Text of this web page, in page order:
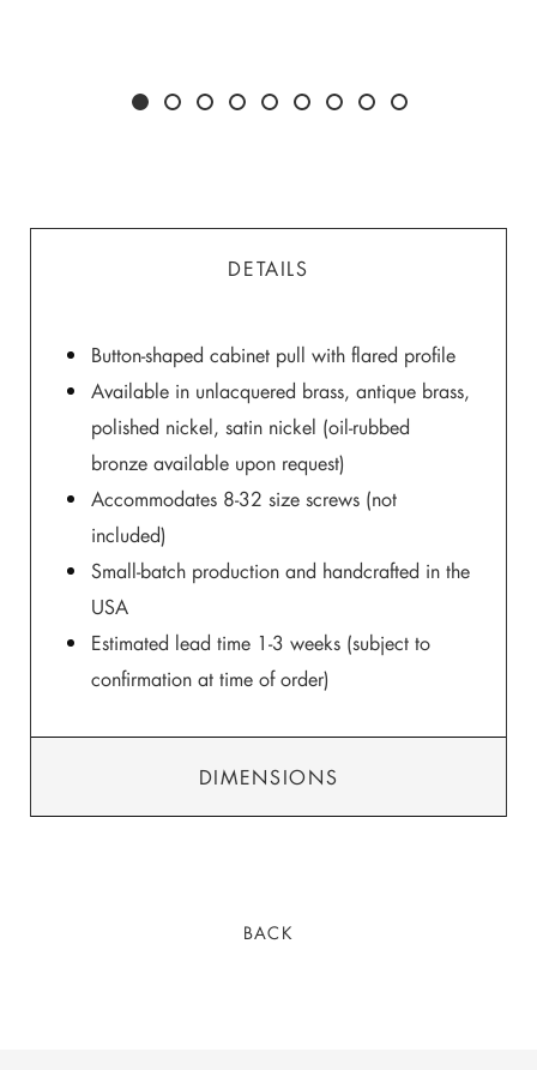
DETAILS
Button-shaped cabinet pull with flared profile
Available in unlacquered brass, antique brass,
polished nickel, satin nickel (oil-rubbed
bronze available upon request)
Accommodates 8-32 size screws (not
included)
Small-batch production and handcrafted in the
USA
Estimated lead time 1-3 weeks (subject to
confirmation at time of order)
DIMENSIONS
BACK